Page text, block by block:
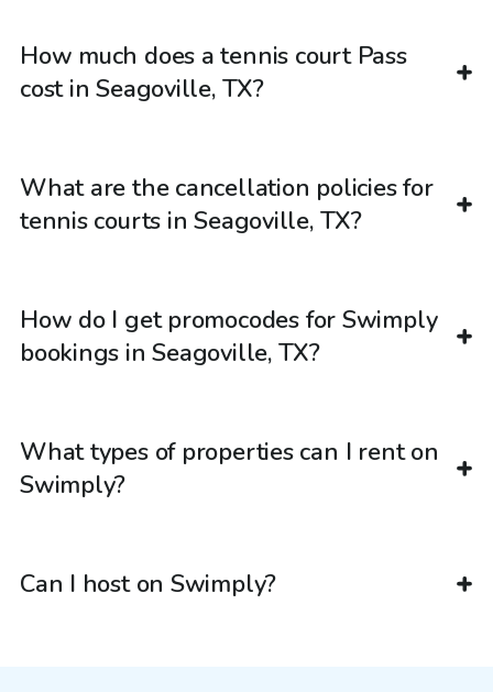
How much does a tennis court Pass
cost in Seagoville, TX?
What are the cancellation policies for
tennis courts in Seagoville, TX?
How do I get promocodes for Swimply
bookings in Seagoville, TX?
What types of properties can I rent on
Swimply?
Can I host on Swimply?